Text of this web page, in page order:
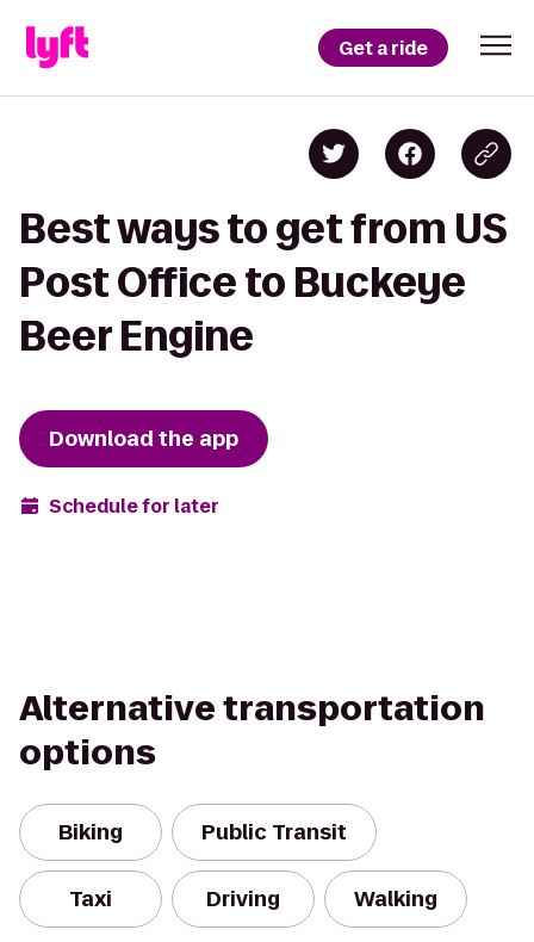
Get a ride
Best ways to get from US
Post Office to Buckeye
Beer Engine
Download the app
Schedule for later
Alternative transportation
options
Biking Public Transit
Taxi Driving Walking